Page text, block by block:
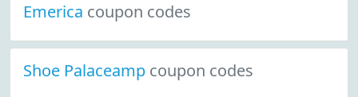
Emerica coupon codes
Shoe Palaceamp coupon codes